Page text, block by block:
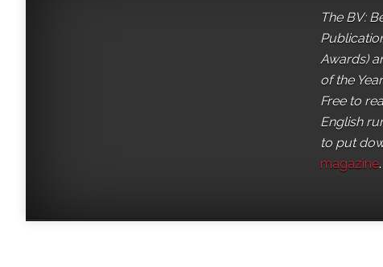
The BV:
Awards)
of the
Free to
English
to put
magazine.